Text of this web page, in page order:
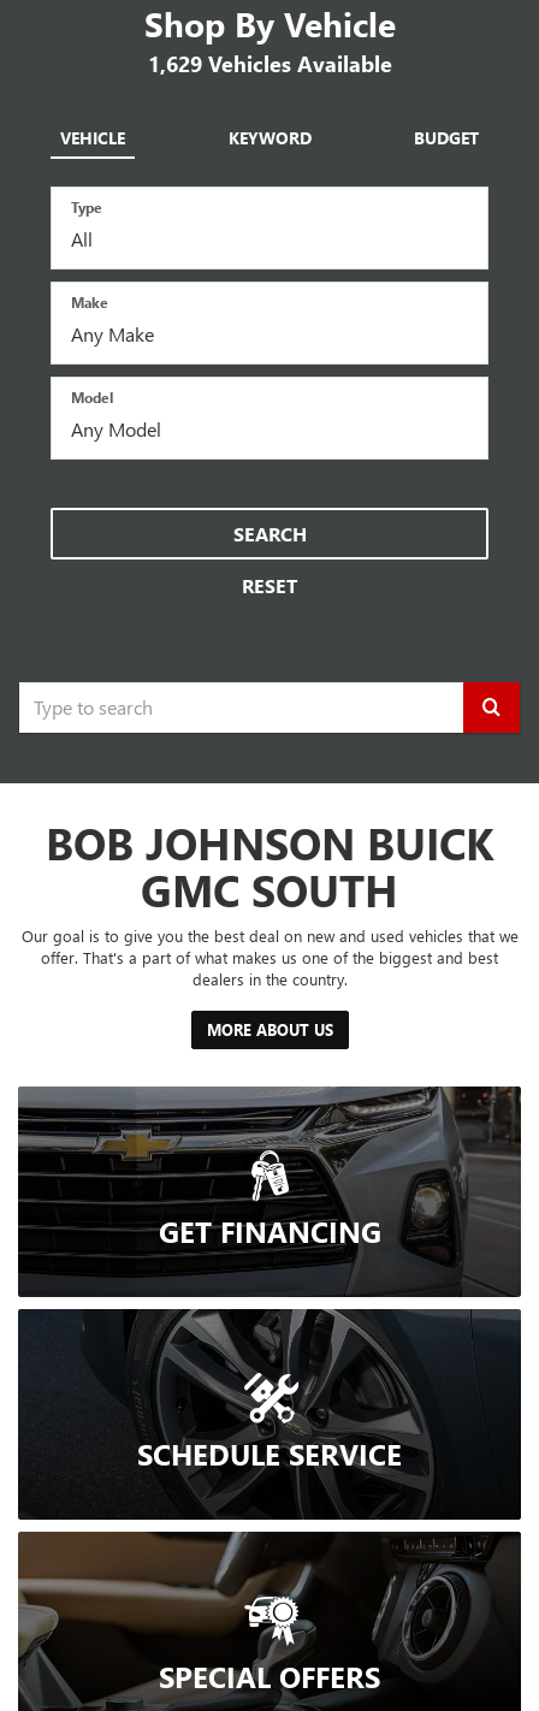
Shop By Vehicle
1,629Vehicles Available
VEHICLE KEYWORD BUDGET
Type
Make
Model
SEARCH
RESET
Select
submit
your
BOB JOHNSON BUICK
GMC SOUTH
Our goal is to give you the best deal on new and used vehicles that we
offer. That's a part of what makes us one of the biggest and best
dealers in the country.
MORE ABOUT US
GETFINANCING
SCHEDULESERVICE
SPECIALOFFERS